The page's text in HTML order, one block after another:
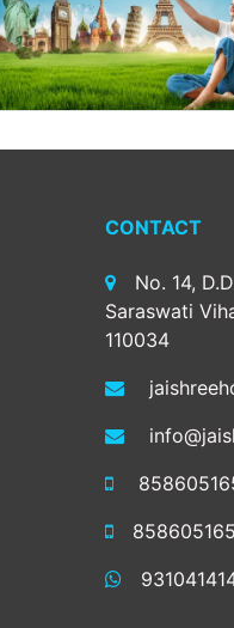
CONTACT
No. 14,
Saraswati
110034